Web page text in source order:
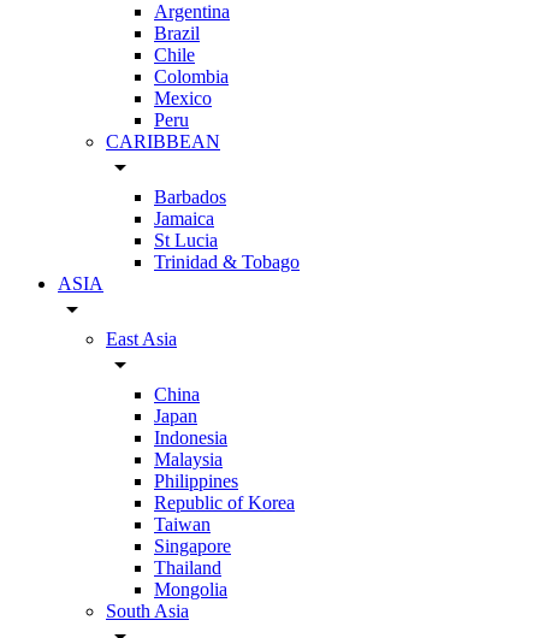
Argentina
Brazil
Chile
Colombia
Mexico
Peru
CARIBBEAN
arrow_drop_down
Barbados
Jamaica
St Lucia
Trinidad & Tobago
ASIA
arrow_drop_down
East Asia
arrow_drop_down
China
Japan
Indonesia
Malaysia
Philippines
Republic of Korea
Taiwan
Singapore
Thailand
Mongolia
South Asia